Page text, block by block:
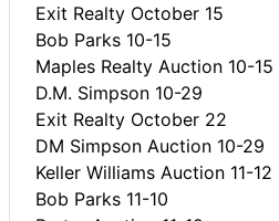
Exit Realty October 15
Bob Parks 10-15
Maples Realty Auction 10-15
D.M. Simpson 10-29
Exit Realty October 22
DM Simpson Auction 10-29
Keller Williams Auction 11-12
Bob Parks 11-10